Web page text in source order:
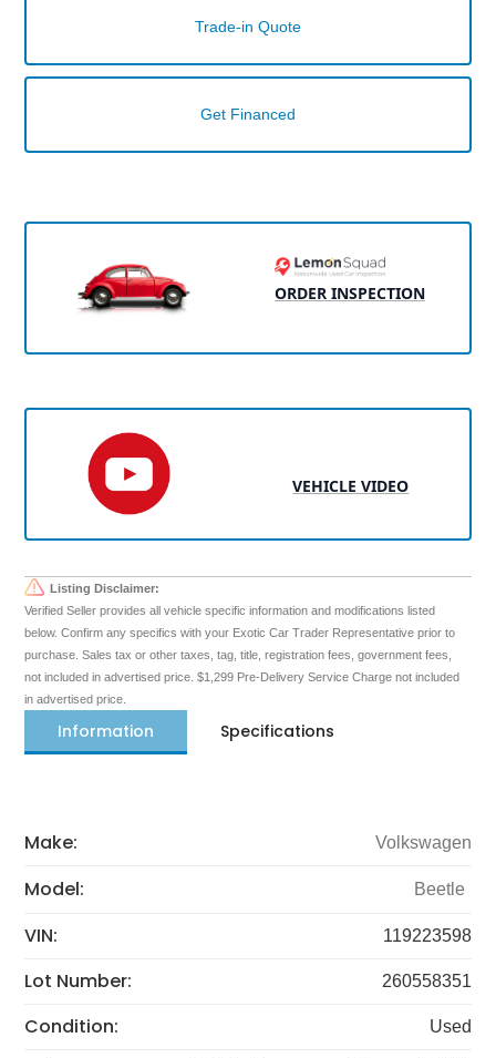
Trade-in Quote
Get Financed
ORDER INSPECTION
VEHICLE VIDEO
Listing Disclaimer:
Verified Seller provides all vehicle specific information and modifications listed
below. Confirm any specifics with your Exotic Car Trader Representative prior to
purchase. Sales tax or other taxes, tag, title, registration fees, government fees,
not included in advertised price. $1,299 Pre-Delivery Service Charge not included
in advertised price.
Information Specifications
Make: Volkswagen
Model: Beetle
VIN: 119223598
Lot Number: 260558351
Condition: Used